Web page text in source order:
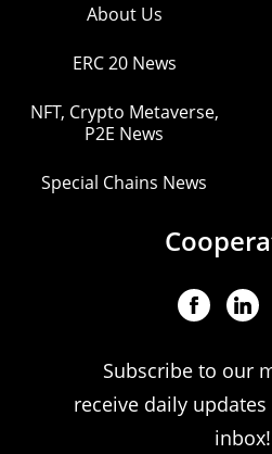
About Us
ERC 20 News
NFT, Crypto Metaverse,
P2E News
Special Chains News
Subscribe to our
receive daily
inbox!